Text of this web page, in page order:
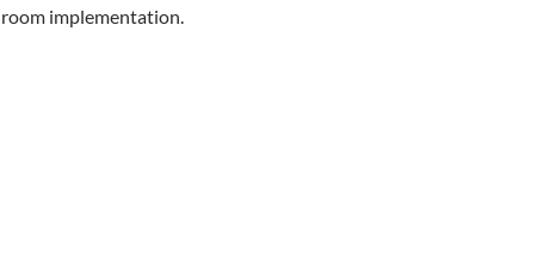
room implementation.